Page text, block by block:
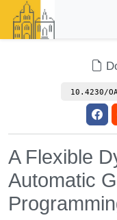
10.4230/
A Flexible
Automatic